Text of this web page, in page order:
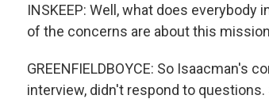
INSKEEP: Well, what does
of the concerns are about this
GREENFIELDBOYCE: So Isaacman's
interview, didn't respond to